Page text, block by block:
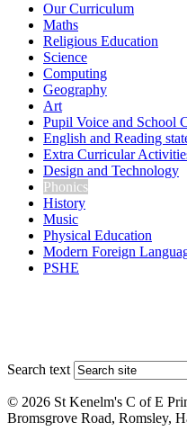
Our Curriculum
Maths
Religious Education
Science
Computing
Geography
Art
Pupil Voice and School
English and Reading
Extra Curricular
Design and Technology
Phonics
History
Music
Physical Education
Modern Foreign
PSHE
Search text
© 2026 St Kenelm's C of E
Bromsgrove Road, Romsley,